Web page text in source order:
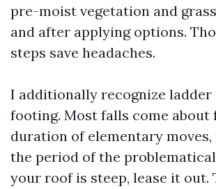
pre-moist vegetation and
and after applying options.
steps save headaches.
I additionally recognize ladder
footing. Most falls come about
duration of elementary
the period of the
your roof is steep, lease it out.